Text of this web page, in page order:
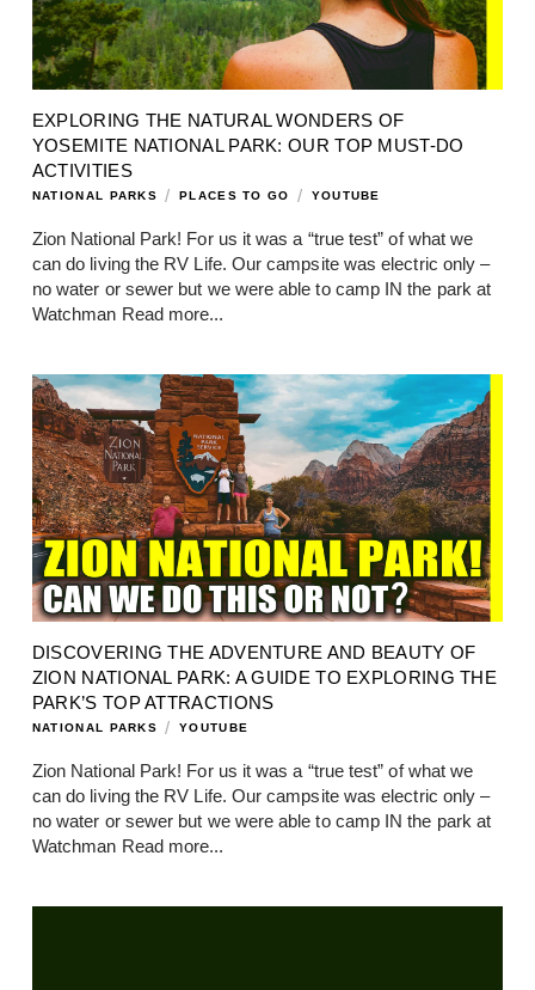
EXPLORING THE NATURAL WONDERS OF
YOSEMITE NATIONAL PARK: OUR TOP MUST-DO
ACTIVITIES
NATIONAL PARKS / PLACES TO GO / YOUTUBE
Zion National Park! For us it was a “true test” of what we
can do living the RV Life. Our campsite was electric only –
no water or sewer but we were able to camp IN the park at
Watchman Read more...
DISCOVERING THE ADVENTURE AND BEAUTY OF
ZION NATIONAL PARK: A GUIDE TO EXPLORING THE
PARK’S TOP ATTRACTIONS
NATIONAL PARKS / YOUTUBE
Zion National Park! For us it was a “true test” of what we
can do living the RV Life. Our campsite was electric only –
no water or sewer but we were able to camp IN the park at
Watchman Read more...